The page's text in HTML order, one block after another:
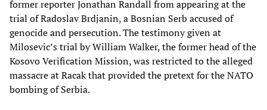
former reporter Jonathan Randall from appearing at the
trial of Radoslav Brdjanin, a Bosnian Serb accused of
genocide and persecution. The testimony given at
Milosevic’s trial by William Walker, the former head of the
Kosovo Verification Mission, was restricted to the alleged
massacre at Racak that provided the pretext for the NATO
bombing of Serbia.